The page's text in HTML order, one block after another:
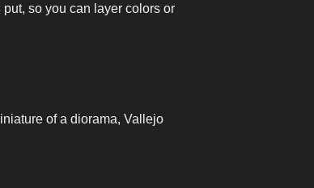
so you can layer colors or
of a diorama, Vallejo